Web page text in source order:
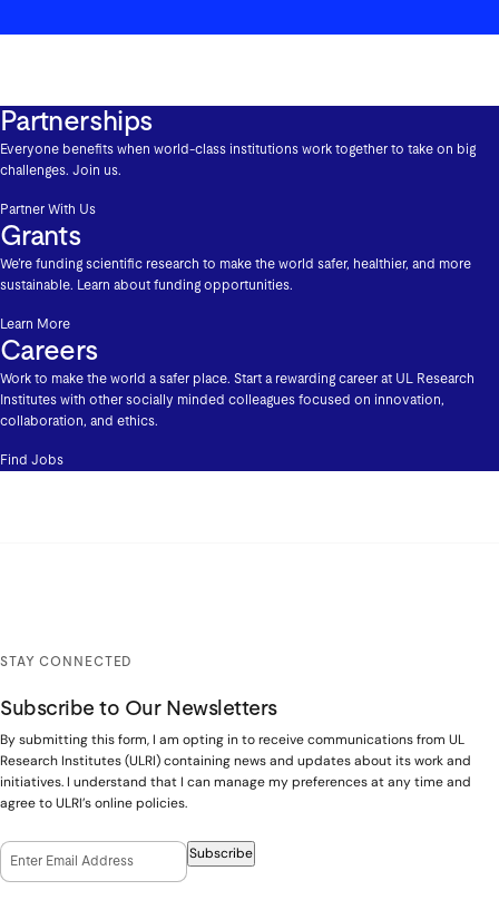
Partnerships
Everyone benefits when world-class institutions work together to take on big
challenges. Join us.
Partner With Us
Grants
We’re funding scientific research to make the world safer, healthier, and more
sustainable. Learn about funding opportunities.
Learn More
Careers
Work to make the world a safer place. Start a rewarding career at UL Research
Institutes with other socially minded colleagues focused on innovation,
collaboration, and ethics.
Find Jobs
STAY CONNECTED
Subscribe to Our Newsletters
By submitting this form, I am opting in to receive communications from UL
Research Institutes (ULRI) containing news and updates about its work and
initiatives. I understand that I can manage my preferences at any time and
agree to ULRI’s online policies.
Email Opt-In Subscribe